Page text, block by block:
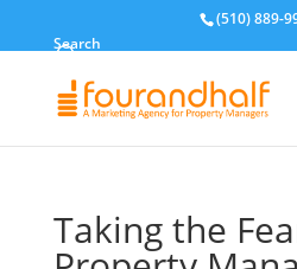
(510) 889-
Search
Taking the